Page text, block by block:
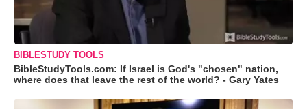
BIBLESTUDY TOOLS
BibleStudyTools.com: If Israel is God's "chosen" nation,
where does that leave the rest of the world? - Gary Yates